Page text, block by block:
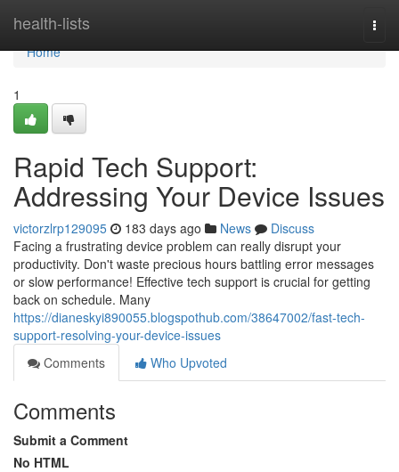
health-lists
Home
Home
1
Rapid Tech Support:
Addressing Your Device Issues
victorzlrp129095 183 days ago News
Discuss
Facing a frustrating device problem can really disrupt your
productivity. Don't waste precious hours battling error messages
or slow performance! Effective tech support is crucial for getting
back on schedule. Many
https://dianeskyi890055.blogspothub.com/38647002/fast-tech-
support-resolving-your-device-issues
Comments
Who Upvoted
Comments
Submit a Comment
No HTML